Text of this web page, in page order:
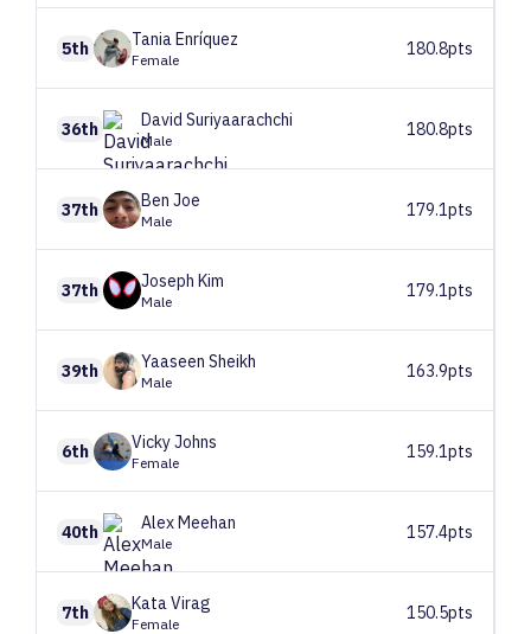
5th TaniaEnríquez
Female
180.8pts
36th David Suriyaarachchi
Male
180.8pts
37th Ben Joe
Male
179.1pts
37th Joseph Kim
Male
179.1pts
39th Yaaseen Sheikh
Male
163.9pts
6th VickyJohns
Female
159.1pts
40th AlexMeehan
Male
157.4pts
7th KataVirag
Female
150.5pts